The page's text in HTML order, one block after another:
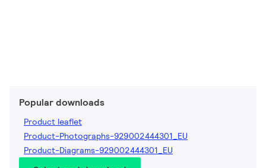
Popular downloads
Product leaflet
Product-Photographs-929002444301_EU
Product-Diagrams-929002444301_EU